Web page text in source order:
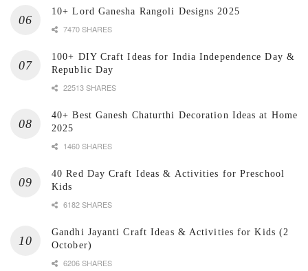
10+ Lord Ganesha Rangoli Designs 2025
7470 SHARES
100+ DIY Craft Ideas for India Independence Day &
Republic Day
22513 SHARES
40+ Best Ganesh Chaturthi Decoration Ideas at Home
2025
1460 SHARES
40 Red Day Craft Ideas & Activities for Preschool
Kids
6182 SHARES
Gandhi Jayanti Craft Ideas & Activities for Kids (2
October)
6206 SHARES